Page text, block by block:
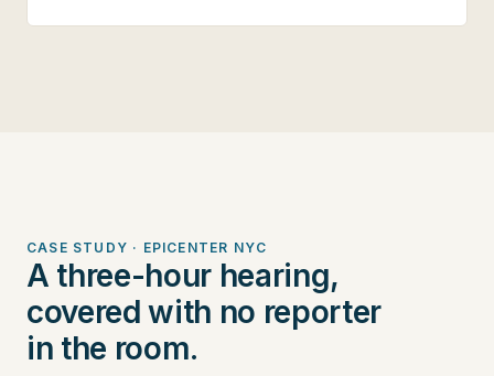
CASE STUDY · EPICENTER NYC
A three-hour hearing,
covered with no reporter
in the room.